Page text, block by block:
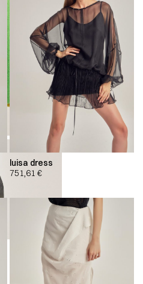
luisa dress
751,61 €